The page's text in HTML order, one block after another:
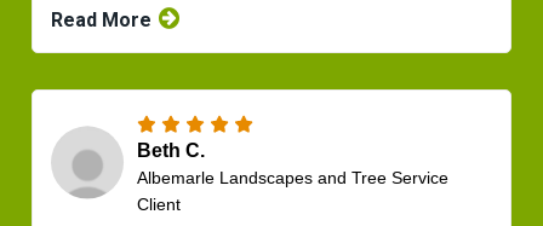
Read More
Beth C.
Albemarle Landscapes and Tree Service
Client